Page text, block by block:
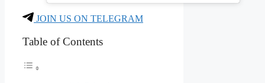
JOIN US ON TELEGRAM
Table of Contents